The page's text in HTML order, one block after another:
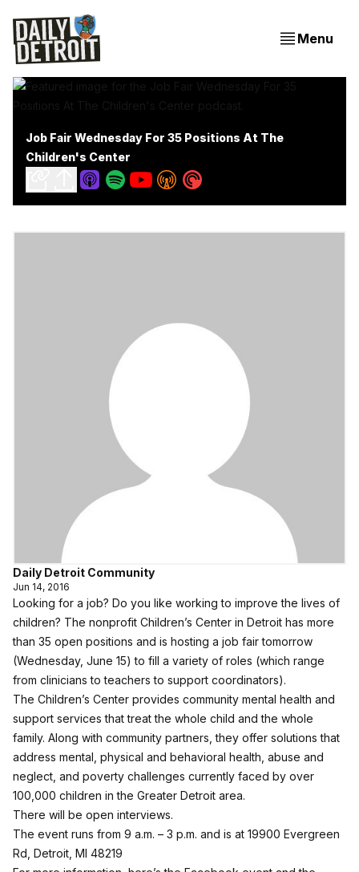
Menu
Job Fair Wednesday For 35 Positions At The
Children's Center
Daily Detroit Community
Jun 14, 2016
Looking for a job? Do you like working to improve the lives of
children? The nonprofit Children’s Center in Detroit has more
than 35 open positions and is hosting a job fair tomorrow
(Wednesday, June 15) to fill a variety of roles (which range
from clinicians to teachers to support coordinators).
The Children’s Center provides community mental health and
support services that treat the whole child and the whole
family. Along with community partners, they offer solutions that
address mental, physical and behavioral health, abuse and
neglect, and poverty challenges currently faced by over
100,000 children in the Greater Detroit area.
There will be open interviews.
The event runs from 9 a.m. – 3 p.m. and is at 19900 Evergreen
Rd, Detroit, MI 48219